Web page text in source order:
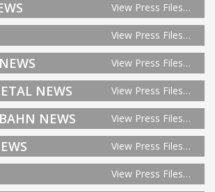
View Press Files…
View Press Files…
View Press Files…
NEWS View Press Files…
NEWS View Press Files…
View Press Files…
View Press Files…